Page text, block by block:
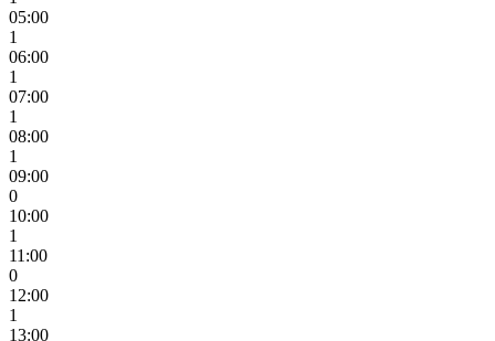
05:00
1
06:00
1
07:00
1
08:00
1
09:00
0
10:00
1
11:00
0
12:00
1
13:00